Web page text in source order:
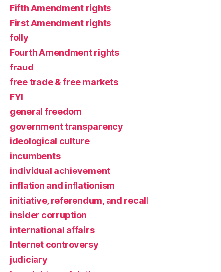
Fifth Amendment rights
First Amendment rights
folly
Fourth Amendment rights
fraud
free trade & free markets
FYI
general freedom
government transparency
ideological culture
incumbents
individual achievement
inflation and inflationism
initiative, referendum, and recall
insider corruption
international affairs
Internet controversy
judiciary